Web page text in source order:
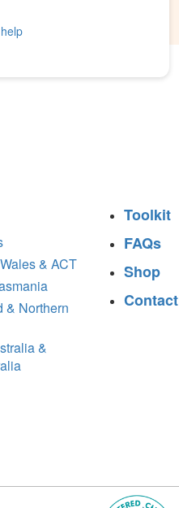
& ACT
& Northern
&
Toolkit
FAQs
Shop
Contact